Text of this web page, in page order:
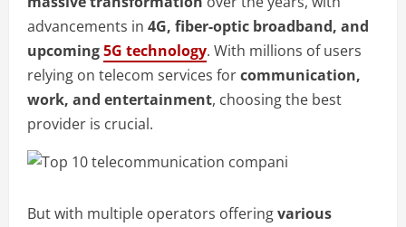
advancements in 4G, fiber-optic broadband, and
upcoming5G technology. With millions of users
relying on telecom services forcommunication,
work, and entertainment, choosing the best
provider is crucial.
But with multiple operators offeringvarious